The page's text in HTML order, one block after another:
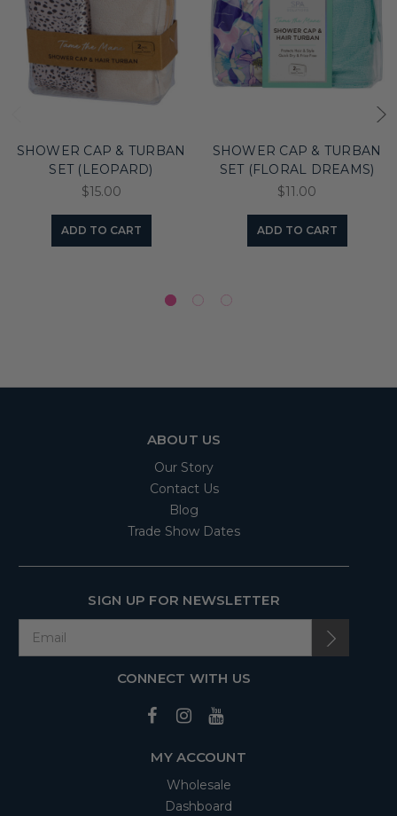
SHOWER CAP & TURBAN
SET (LEOPARD)
$15.00
ADD TO CART
SHOWER CAP & TURBAN
SET (FLORAL DREAMS)
$11.00
ADD TO CART
ABOUT US
Our Story
Contact Us
Blog
Trade Show Dates
SIGN UP FOR NEWSLETTER
CONNECT WITH US
MY ACCOUNT
Wholesale
Dashboard